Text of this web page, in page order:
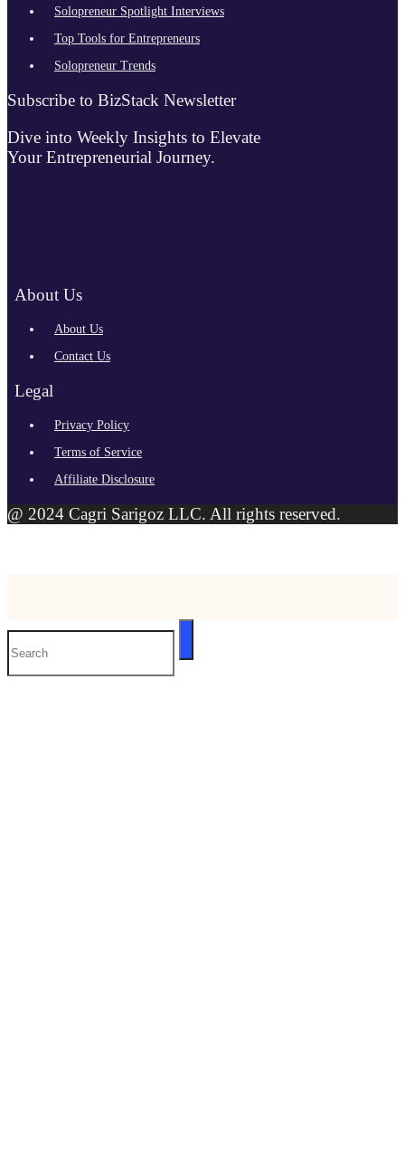
Solopreneur Spotlight Interviews
Top Tools for Entrepreneurs
Solopreneur Trends
Subscribe to BizStack Newsletter
Dive into Weekly Insights to Elevate
Your Entrepreneurial Journey.
About Us
About Us
Contact Us
Legal
Privacy Policy
Terms of Service
Affiliate Disclosure
@ 2024 Cagri Sarigoz LLC. All rights reserved.